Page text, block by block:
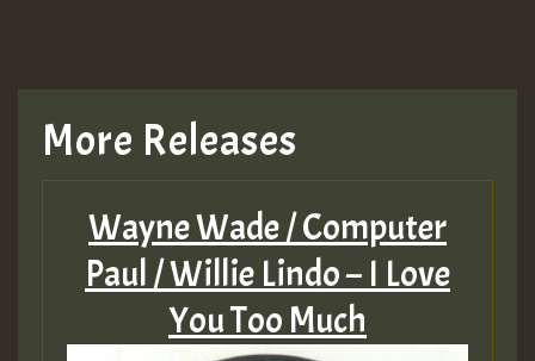
More Releases
Wayne Wade / Computer
Paul / Willie Lindo – I Love
You Too Much